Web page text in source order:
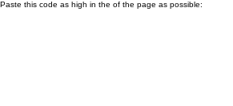
Paste this code as high in the of the page as possible: